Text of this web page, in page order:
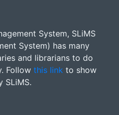
System, SLiMS
System) has many
and librarians to do
Follow this link to show
SLiMS.